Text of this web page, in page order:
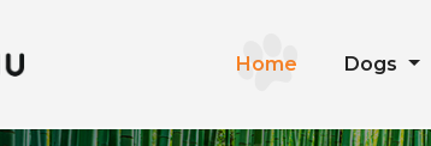
Home Dogs